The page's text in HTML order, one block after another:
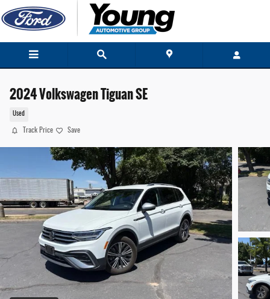
Skip to main content
2024 Volkswagen Tiguan SE
Used
Track Price Save